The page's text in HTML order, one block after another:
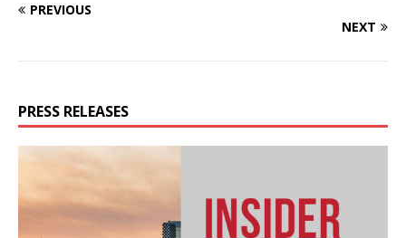
PREVIOUS
NEXT
PRESS RELEASES